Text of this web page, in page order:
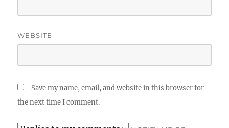
WEBSITE
Save my name, email, and website in this browser for
the next time I comment.